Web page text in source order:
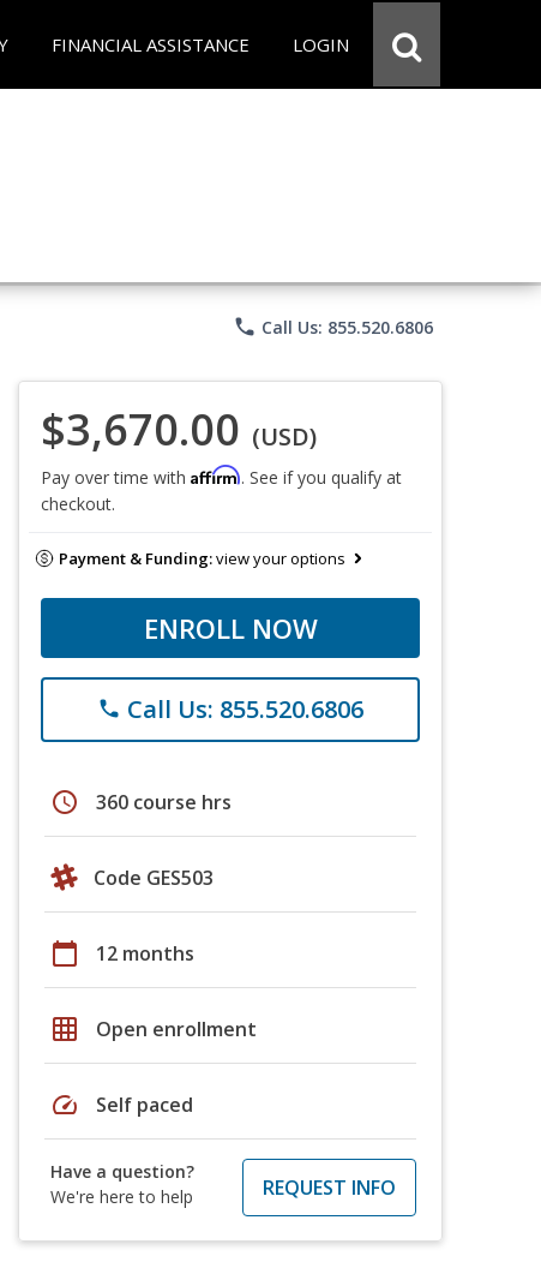
FINANCIAL ASSISTANCE LOGIN
phone Call Us: 855.520.6806
$3,670.00 (USD)
Pay over time with Affirm. See if you qualify at
checkout.
Payment & Funding:view your options
ENROLL NOW
phone Call Us: 855.520.6806
schedule 360 course hrs
Code GES503
calendar_today 12 months
grid_on Open enrollment
speed Self paced
Have a question?
We're here to help
REQUEST INFO